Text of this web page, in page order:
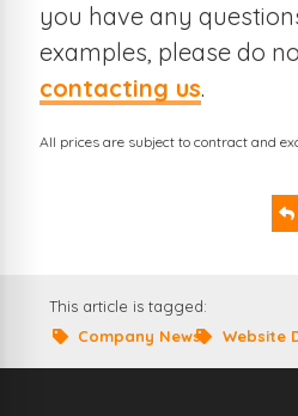
you have any
examples, please do
contacting us.
All prices are subject to contract and
This article is tagged:
Company News
Website